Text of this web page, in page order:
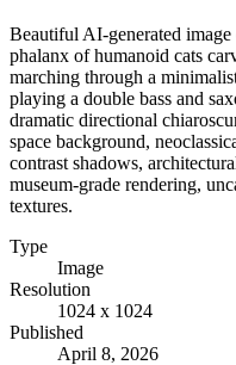
Beautiful AI-generated
phalanx of humanoid cats
marching through a
playing a double bass and
dramatic directional
space background,
contrast shadows,
museum-grade rendering,
textures.
Type
Image
Resolution
1024 x 1024
Published
April 8, 2026